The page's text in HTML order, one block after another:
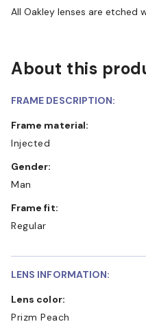
All Oakley lenses are etched
About this
FRAME DESCRIPTION:
Frame material:
Injected
Gender:
Man
Frame fit:
Regular
LENS INFORMATION:
Lens color:
Prizm Peach